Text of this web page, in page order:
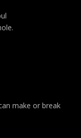
make or break